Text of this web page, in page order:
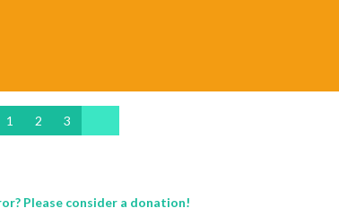
1 2 3
Please consider a donation!